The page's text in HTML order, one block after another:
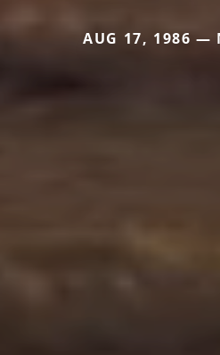
AUG 17, 1986 —